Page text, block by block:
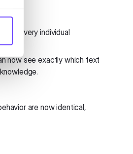
every individual
now see exactly which text
are now identical,